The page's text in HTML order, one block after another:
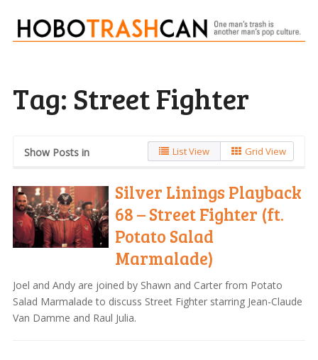
Tag: Street Fighter
Show Posts in List View Grid View
Silver Linings Playback
68 – Street Fighter (ft.
Potato Salad
Marmalade)
Joel and Andy are joined by Shawn and Carter from Potato
Salad Marmalade to discuss Street Fighter starring Jean-Claude
Van Damme and Raul Julia.